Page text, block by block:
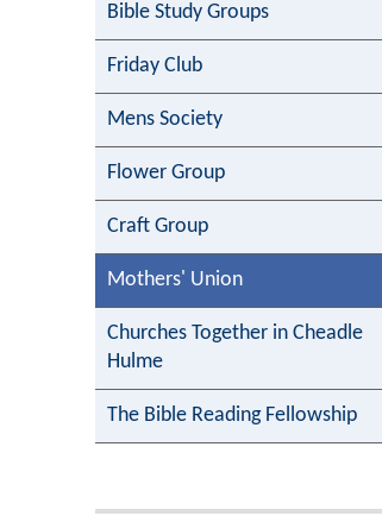
Bible Study Groups
Friday Club
Mens Society
Flower Group
Craft Group
Mothers' Union
Churches Together in Cheadle
Hulme
The Bible Reading Fellowship